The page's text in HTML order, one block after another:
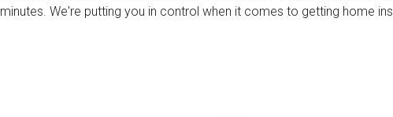
minutes. We're putting you in control when it comes to getting home